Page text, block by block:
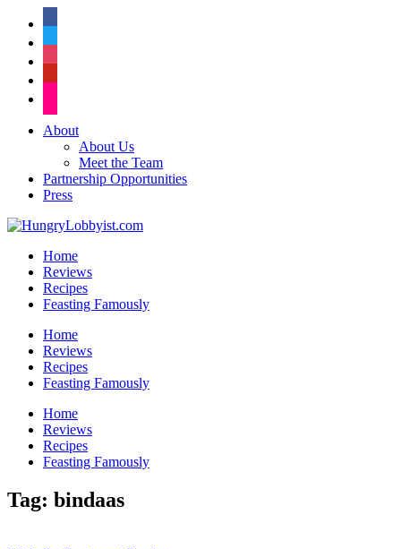
About
About Us
Meet the Team
Partnership Opportunities
Press
Home
Reviews
Recipes
Feasting Famously
Home
Reviews
Recipes
Feasting Famously
Home
Reviews
Recipes
Feasting Famously
Tag: bindaas